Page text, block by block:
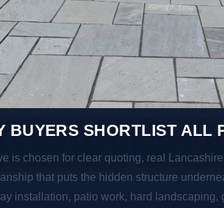
BUYERS SHORTLIST ALL
is chosen for clear quoting, real
that puts the hidden structure
installation, patio work, hard landscaping,